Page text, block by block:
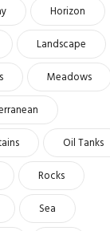
Horizon
Landscape
Meadows
Oil Tanks
Rocks
Sea